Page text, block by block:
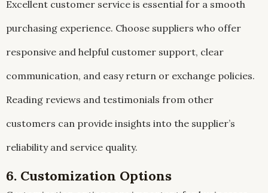
Excellent customer service is essential for a smooth
purchasing experience. Choose suppliers who offer
responsive and helpful customer support, clear
communication, and easy return or exchange policies.
Reading reviews and testimonials from other
customers can provide insights into the supplier’s
reliability and service quality.
6. Customization Options